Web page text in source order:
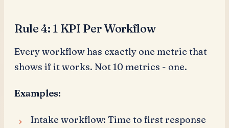
Rule 4: 1 KPI Per Workflow
Every workflow has exactly one metric that
shows if it works. Not 10 metrics - one.
Examples:
Intake workflow: Time to first response